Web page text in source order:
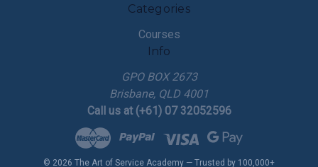
Categories
Courses
Info
GPO BOX 2673
Brisbane, QLD 4001
Call us at (+61) 07 32052596
© 2026 The Art of Service Academy — Trusted by 100,000+